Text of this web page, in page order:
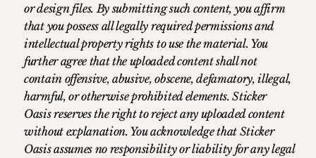
or design files. By submitting such content, you affirm
that you possess all legally required permissions and
intellectual property rights to use the material. You
further agree that the uploaded content shall not
contain offensive, abusive, obscene, defamatory, illegal,
harmful, or otherwise prohibited elements. Sticker
Oasis reserves the right to reject any uploaded content
without explanation. You acknowledge that Sticker
Oasis assumes no responsibility or liability for any legal